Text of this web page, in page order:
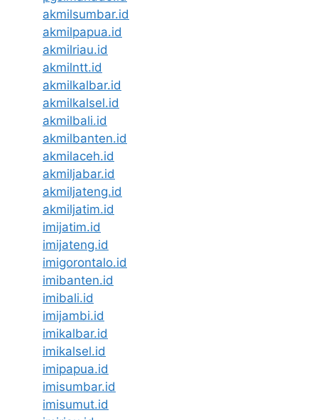
akmilsumbar.id
akmilpapua.id
akmilriau.id
akmilntt.id
akmilkalbar.id
akmilkalsel.id
akmilbali.id
akmilbanten.id
akmilaceh.id
akmiljabar.id
akmiljateng.id
akmiljatim.id
imijatim.id
imijateng.id
imigorontalo.id
imibanten.id
imibali.id
imijambi.id
imikalbar.id
imikalsel.id
imipapua.id
imisumbar.id
imisumut.id